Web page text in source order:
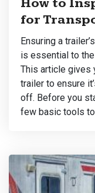
How to
for
Ensuring a
is essential to the
This article gives
trailer to ensure
off. Before you
few basic tools